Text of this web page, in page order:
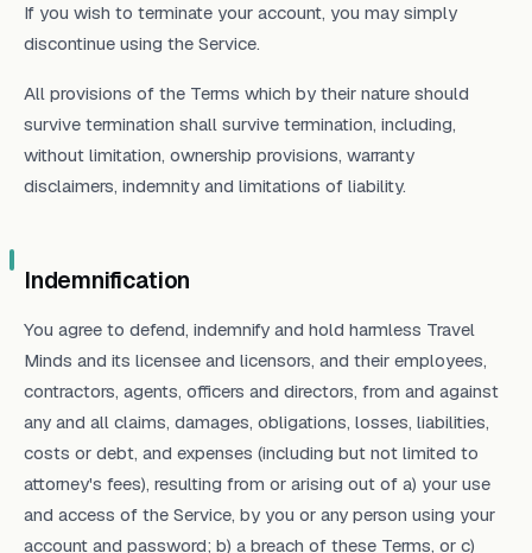
If you wish to terminate your account, you may simply
discontinue using the Service.
All provisions of the Terms which by their nature should
survive termination shall survive termination, including,
without limitation, ownership provisions, warranty
disclaimers, indemnity and limitations of liability.
Indemnification
You agree to defend, indemnify and hold harmless Travel
Minds and its licensee and licensors, and their employees,
contractors, agents, officers and directors, from and against
any and all claims, damages, obligations, losses, liabilities,
costs or debt, and expenses (including but not limited to
attorney's fees), resulting from or arising out of a) your use
and access of the Service, by you or any person using your
account and password; b) a breach of these Terms, or c)